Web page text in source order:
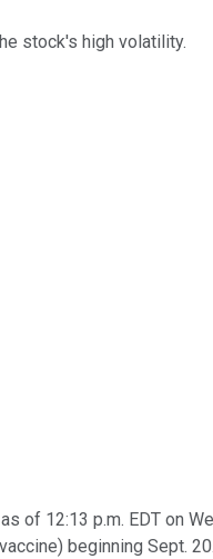
stock's high volatility.
of 12:13 p.m. EDT on
vaccine) beginning Sept. 20.